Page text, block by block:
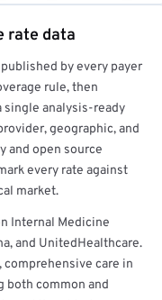
report →
rate data
by every payer
rule, then
single analysis-ready
geographic, and
and open source
every rate against
market.
Internal Medicine
and UnitedHealthcare.
care in
both common and